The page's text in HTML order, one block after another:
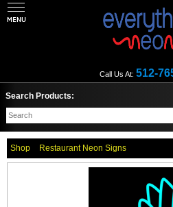
Call Us At: 512-
Search Products:
Shop Restaurant Neon Signs